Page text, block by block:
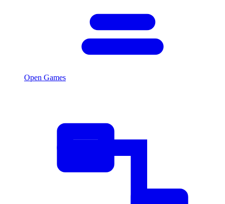
Open Games